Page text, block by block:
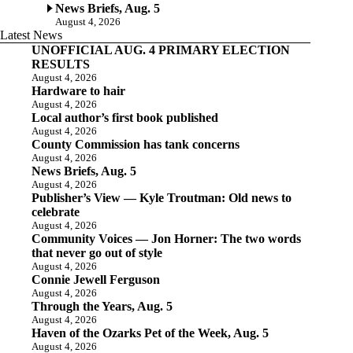
News Briefs, Aug. 5
August 4, 2026
Latest News
UNOFFICIAL AUG. 4 PRIMARY ELECTION
RESULTS
August 4, 2026
Hardware to hair
August 4, 2026
Local author’s first book published
August 4, 2026
County Commission has tank concerns
August 4, 2026
News Briefs, Aug. 5
August 4, 2026
Publisher’s View — Kyle Troutman: Old news to
celebrate
August 4, 2026
Community Voices — Jon Horner: The two words
that never go out of style
August 4, 2026
Connie Jewell Ferguson
August 4, 2026
Through the Years, Aug. 5
August 4, 2026
Haven of the Ozarks Pet of the Week, Aug. 5
August 4, 2026